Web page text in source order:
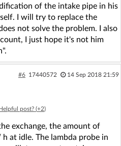
of the intake pipe in his
I will try to replace the
not solve the problem. I also
I just hope it's not him
#6 17440572 14 Sep 2018 21:59
post? (+2)
exchange, the amount of
at idle. The lambda probe in